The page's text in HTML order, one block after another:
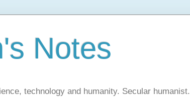
Notes
technology and humanity. Secular humanist.